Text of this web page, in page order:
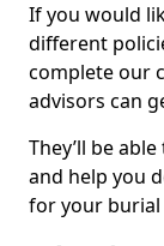
If you would
different
complete our
advisors can
They’ll be
and help you
for your